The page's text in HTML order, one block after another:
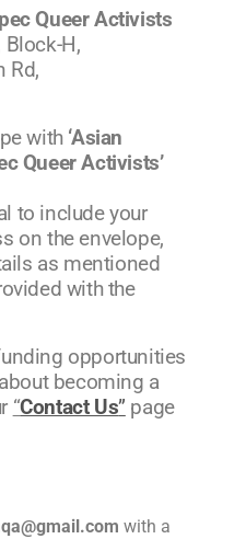
Queer Activists
H,
Rd,
with ‘Asian
Queer Activists’
to include your
on the envelope,
as mentioned
with the
opportunities
becoming a
“Contact Us” page
with a